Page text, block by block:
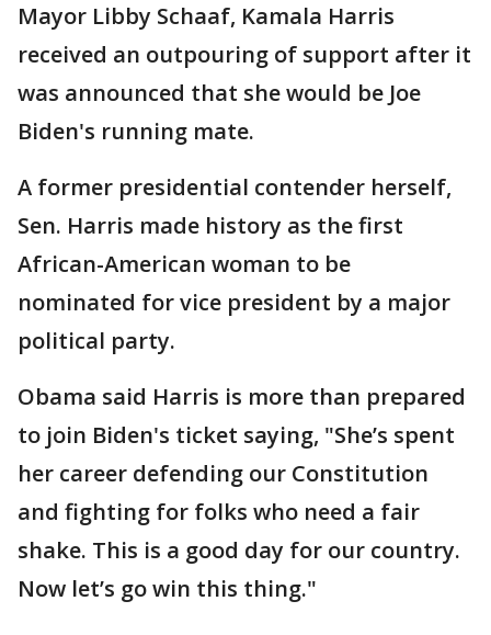
Mayor Libby Schaaf, Kamala Harris
received an outpouring of support after it
was announced that she would be Joe
Biden's running mate.
A former presidential contender herself,
Sen. Harris made history as the first
African-American woman to be
nominated for vice president by a major
political party.
Obama said Harris is more than prepared
to join Biden's ticket saying, "She’s spent
her career defending our Constitution
and fighting for folks who need a fair
shake. This is a good day for our country.
Now let’s go win this thing."